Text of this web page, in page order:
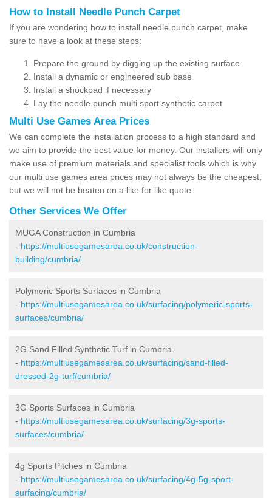
How to Install Needle Punch Carpet
If you are wondering how to install needle punch carpet, make
sure to have a look at these steps:
Prepare the ground by digging up the existing surface
Install a dynamic or engineered sub base
Install a shockpad if necessary
Lay the needle punch multi sport synthetic carpet
Multi Use Games Area Prices
We can complete the installation process to a high standard and
we aim to provide the best value for money. Our installers will only
make use of premium materials and specialist tools which is why
our multi use games area prices may not always be the cheapest,
but we will not be beaten on a like for like quote.
Other Services We Offer
MUGA Construction in Cumbria
- https://multiusegamesarea.co.uk/construction-
building/cumbria/
Polymeric Sports Surfaces in Cumbria
- https://multiusegamesarea.co.uk/surfacing/polymeric-sports-
surfaces/cumbria/
2G Sand Filled Synthetic Turf in Cumbria
- https://multiusegamesarea.co.uk/surfacing/sand-filled-
dressed-2g-turf/cumbria/
3G Sports Surfaces in Cumbria
- https://multiusegamesarea.co.uk/surfacing/3g-sports-
surfaces/cumbria/
4g Sports Pitches in Cumbria
- https://multiusegamesarea.co.uk/surfacing/4g-5g-sport-
surfacing/cumbria/